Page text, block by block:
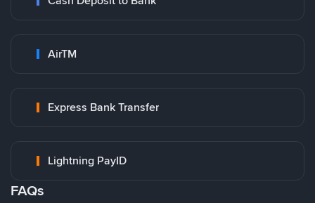
AirTM
Express Bank Transfer
Lightning PayID
FAQs